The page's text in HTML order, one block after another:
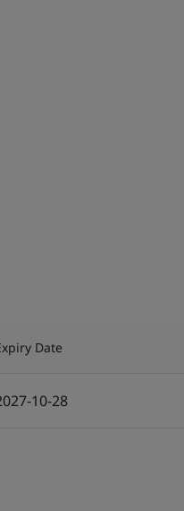
Date
10-28